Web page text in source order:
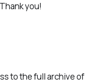
you!
to the full archive of